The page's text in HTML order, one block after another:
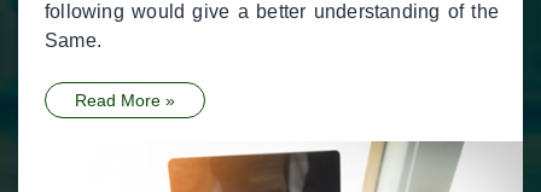
following would give a better understanding of the
Same.
Read More »